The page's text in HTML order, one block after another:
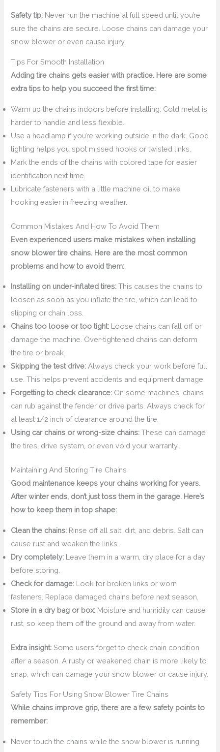
Safety tip: Never run the machine at full speed until you’re
sure the chains are secure. Loose chains can damage your
snow blower or even cause injury.
Tips For Smooth Installation
Adding tire chains gets easier with practice. Here are some
extra tips to help you succeed the first time:
Warm up the chains indoors before installing. Cold metal is
harder to handle and less flexible.
Use a headlamp if you’re working outside in the dark. Good
lighting helps you spot missed hooks or twisted links.
Mark the ends of the chains with colored tape for easier
identification next time.
Lubricate fasteners with a little machine oil to make
hooking easier in freezing weather.
Common Mistakes And How To Avoid Them
Even experienced users make mistakes when installing
snow blower tire chains. Here are the most common
problems and how to avoid them:
Installing on under-inflated tires: This causes the chains to
loosen as soon as you inflate the tire, which can lead to
slipping or chain loss.
Chains too loose or too tight: Loose chains can fall off or
damage the machine. Over-tightened chains can deform
the tire or break.
Skipping the test drive: Always check your work before full
use. This helps prevent accidents and equipment damage.
Forgetting to check clearance: On some machines, chains
can rub against the fender or drive parts. Always check for
at least 1/2 inch of clearance around the tire.
Using car chains or wrong-size chains: These can damage
the tires, drive system, or even void your warranty.
Maintaining And Storing Tire Chains
Good maintenance keeps your chains working for years.
After winter ends, don’t just toss them in the garage. Here’s
how to keep them in top shape:
Clean the chains: Rinse off all salt, dirt, and debris. Salt can
cause rust and weaken the links.
Dry completely: Leave them in a warm, dry place for a day
before storing.
Check for damage: Look for broken links or worn
fasteners. Replace damaged chains before next season.
Store in a dry bag or box: Moisture and humidity can cause
rust, so keep them off the ground and away from water.
Extra insight: Some users forget to check chain condition
after a season. A rusty or weakened chain is more likely to
snap, which can damage your snow blower or cause injury.
Safety Tips For Using Snow Blower Tire Chains
While chains improve grip, there are a few safety points to
remember:
Never touch the chains while the snow blower is running.